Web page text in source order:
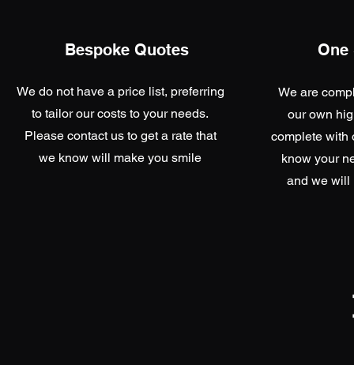
Bespoke Quotes
We do not have a price list, preferring
to tailor our costs to your needs.
Please contact us to get a rate that
we know will make you smile
One
We are
our own
complete with
know your
and we will